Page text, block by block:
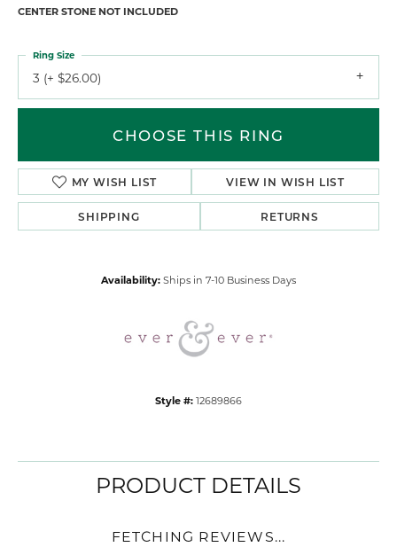
CENTER STONE NOT INCLUDED
3 (+ $26.00)
Ring Size
CHOOSE THIS RING
MY WISH LIST VIEW IN WISH LIST
SHIPPING RETURNS
Availability: Ships in 7-10 Business Days
Style #: 12689866
PRODUCT DETAILS
FETCHING REVIEWS...